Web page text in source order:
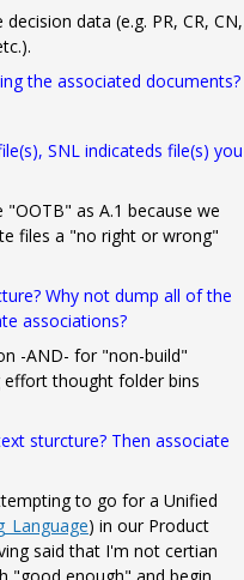
data (e.g. PR, CR, CN,
the associated documents?
SNL indicateds file(s) you
as A.1 because we
files a "no right or wrong"
Why not dump all of the
associations?
-AND- for "non-build"
effort thought folder bins
sturcture? Then associate
to go for a Unified
) in our Product
said that I'm not certian